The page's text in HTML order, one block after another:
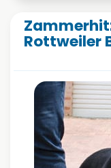
Rottweiler